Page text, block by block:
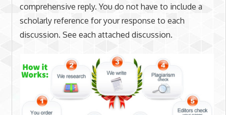
comprehensive reply. You do not have to include a
scholarly reference for your response to each
discussion. See each attached discussion.